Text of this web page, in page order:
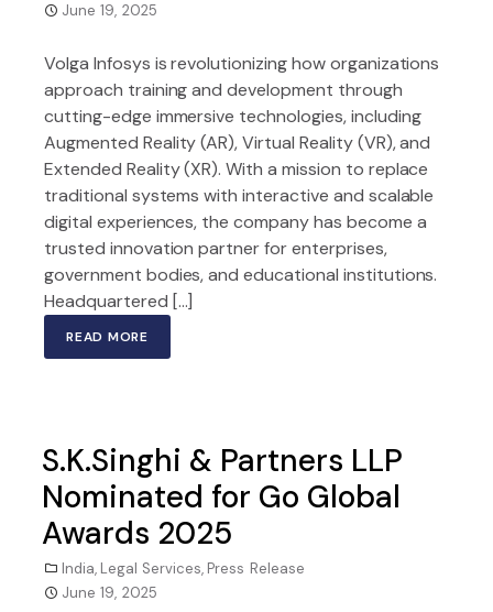
June 19, 2025
Volga Infosys is revolutionizing how organizations
approach training and development through
cutting-edge immersive technologies, including
Augmented Reality (AR), Virtual Reality (VR), and
Extended Reality (XR). With a mission to replace
traditional systems with interactive and scalable
digital experiences, the company has become a
trusted innovation partner for enterprises,
government bodies, and educational institutions.
Headquartered […]
READ MORE
S.K.Singhi & Partners LLP
Nominated for Go Global
Awards 2025
India, Legal Services, Press Release
June 19, 2025